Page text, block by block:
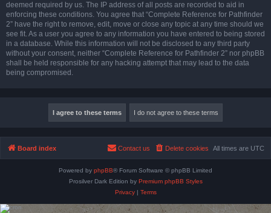
deemed required by us. The IP address of all posts are recorded to aid in
enforcing these conditions. You agree that “Complete Reference for Pathfinder
2” have the right to remove, edit, move or close any topic at any time should we
see fit. As a user you agree to any information you have entered to being stored
in a database. While this information will not be disclosed to any third party
without your consent, neither “Complete Reference for Pathfinder 2” nor phpBB
shall be held responsible for any hacking attempt that may lead to the data
being compromised.
Board index All times are UTC
Delete cookies
Contact us
Powered by phpBB® Forum Software © phpBB Limited
Prosilver Dark Edition by Premium phpBB Styles
Privacy| Terms